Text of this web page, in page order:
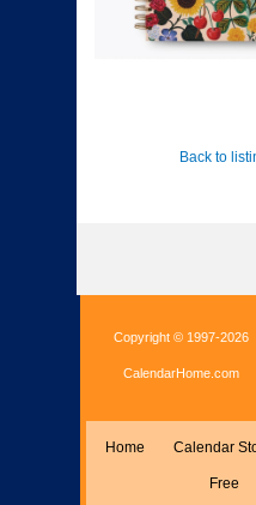
Back to
Copyright © 1997-2026
CalendarHome.com
Home Calendar
Free